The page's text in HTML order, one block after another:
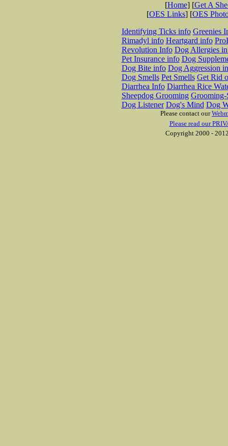
[Home] [Get A
[OES Links] [OES
Identifying Ticks info Greenies
Rimadyl info Heartgard info
Revolution Info Dog Allergies
Pet Insurance info Dog
Dog Bite info Dog Aggression
Dog Smells Pet Smells Get Rid
Diarrhea Info Diarrhea Rice
Sheepdog Grooming Grooming-
Dog Listener Dog's Mind Dog
Please contact our
Please read our
Copyright 2000 -